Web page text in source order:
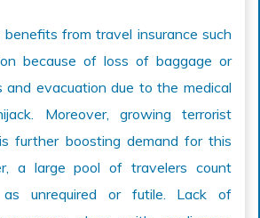
from travel insurance such
because of loss of baggage or
and evacuation due to the medical
Moreover, growing terrorist
further boosting demand for this
a large pool of travelers count
unrequired or futile. Lack of